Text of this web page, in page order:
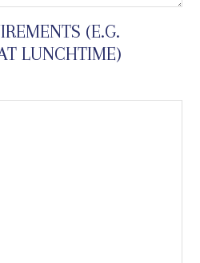
(E.G.
LUNCHTIME)